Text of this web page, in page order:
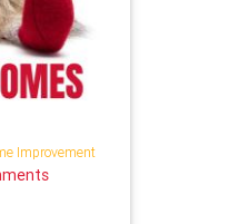
Improvement